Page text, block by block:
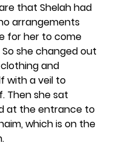
that Shelah had
arrangements
for her to come
she changed out
and
with a veil to
Then she sat
at the entrance to
which is on the